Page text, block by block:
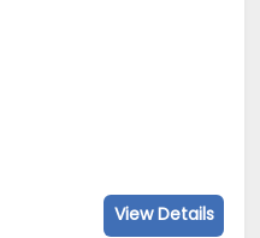
View Details